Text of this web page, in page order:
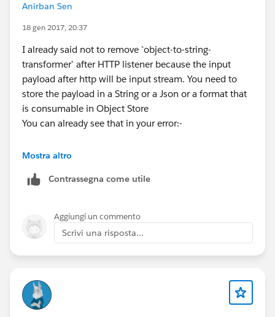
Anirban Sen
18 gen 2017, 20:37
I already said not to remove `object-to-string-
transformer` after HTTP listener because the input
payload after http will be input stream. You need to
store the payload in a String or a Json or a format that
is consumable in Object Store
You can already see that in your error:-
org.mule.module.json.JsonData" Payload :
Mostra altro
Contrassegna come utile
Aggiungi un commento
Scrivi una risposta...